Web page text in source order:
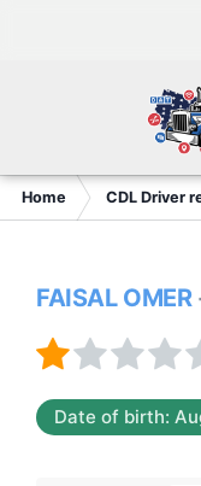
Home CDL Driver
FAISAL OMER
Date of birth: